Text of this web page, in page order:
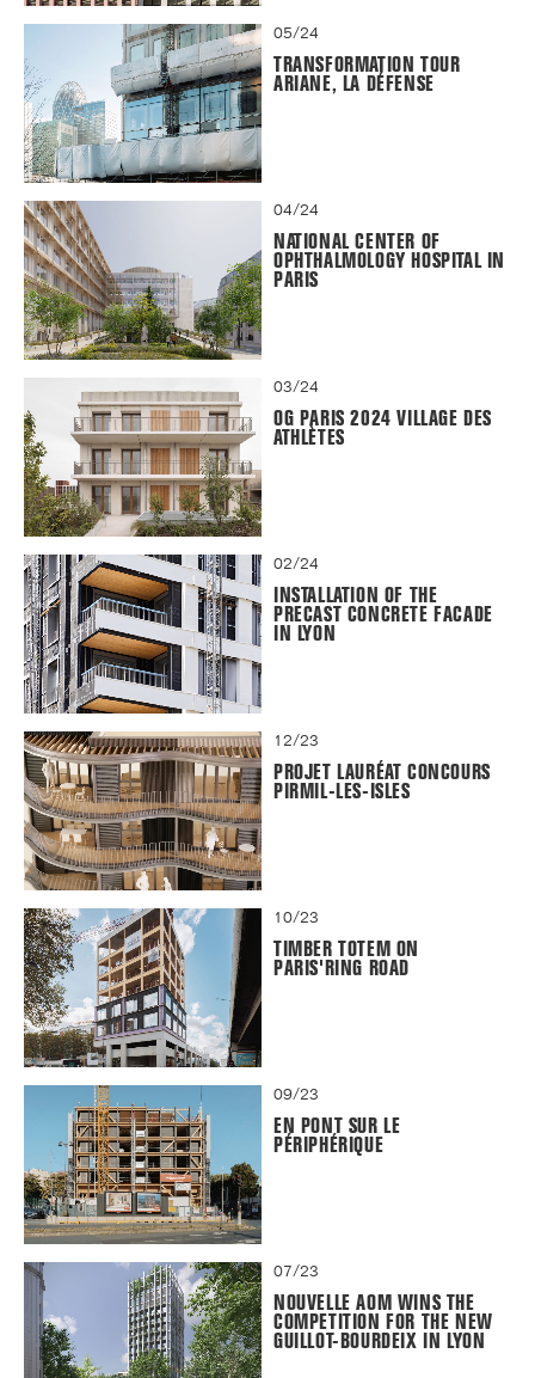
05/24
TRANSFORMATION TOUR
ARIANE, LA DÉFENSE
04/24
NATIONAL CENTER OF
OPHTHALMOLOGY HOSPITAL IN
PARIS
03/24
OG PARIS 2024 VILLAGE DES
ATHLÈTES
02/24
INSTALLATION OF THE
PRECAST CONCRETE FACADE
IN LYON
12/23
PROJET LAURÉAT CONCOURS
PIRMIL-LES-ISLES
10/23
TIMBER TOTEM ON
PARIS'RING ROAD
09/23
EN PONT SUR LE
PÉRIPHÉRIQUE
07/23
NOUVELLE AOM WINS THE
COMPETITION FOR THE NEW
GUILLOT-BOURDEIX IN LYON